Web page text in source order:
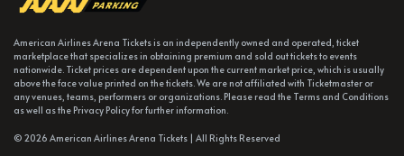
American Airlines Arena Tickets is an independently owned and operated, ticket
marketplace that specializes in obtaining premium and sold out tickets to events
nationwide. Ticket prices are dependent upon the current market price, which is usually
above the face value printed on the tickets. We are not affiliated with Ticketmaster or
any venues, teams, performers or organizations. Please read the Terms and Conditions
as well as the Privacy Policy for further information.
© 2026 American Airlines Arena Tickets | All Rights Reserved